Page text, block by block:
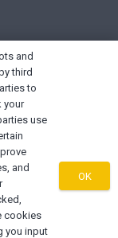
and
third
to
your
use
and
cookies
you input
OK